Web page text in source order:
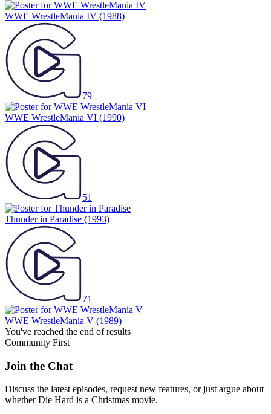
WWE WrestleMania IV (1988)
79
WWE WrestleMania VI (1990)
51
Thunder in Paradise (1993)
71
WWE WrestleMania V (1989)
You've reached the end of results
Community First
Join the Chat
Discuss the latest episodes, request new features, or just argue about
whetherDie Hard is a Christmas movie.